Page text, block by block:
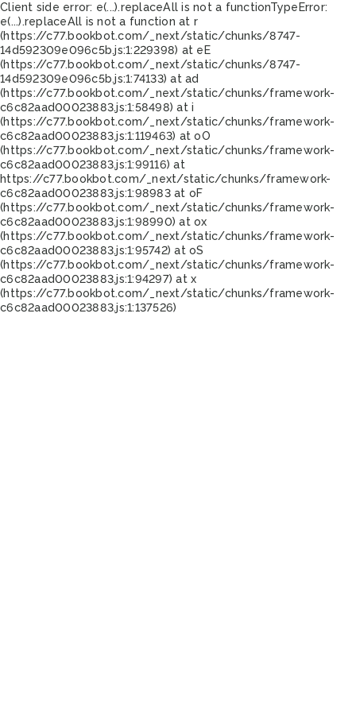
Client side error: e(...).replaceAll is not a functionTypeError:
e(...).replaceAll is not a function at r
(https://c77.bookbot.com/_next/static/chunks/8747-
14d592309e096c5b.js:1:229398) at eE
(https://c77.bookbot.com/_next/static/chunks/8747-
14d592309e096c5b.js:1:74133) at ad
(https://c77.bookbot.com/_next/static/chunks/framework-
c6c82aad00023883.js:1:58498) at i
(https://c77.bookbot.com/_next/static/chunks/framework-
c6c82aad00023883.js:1:119463) at oO
(https://c77.bookbot.com/_next/static/chunks/framework-
c6c82aad00023883.js:1:99116) at
https://c77.bookbot.com/_next/static/chunks/framework-
c6c82aad00023883.js:1:98983 at oF
(https://c77.bookbot.com/_next/static/chunks/framework-
c6c82aad00023883.js:1:98990) at ox
(https://c77.bookbot.com/_next/static/chunks/framework-
c6c82aad00023883.js:1:95742) at oS
(https://c77.bookbot.com/_next/static/chunks/framework-
c6c82aad00023883.js:1:94297) at x
(https://c77.bookbot.com/_next/static/chunks/framework-
c6c82aad00023883.js:1:137526)